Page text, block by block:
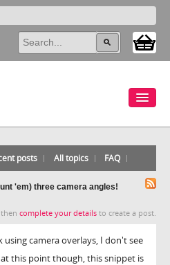
posts All topics FAQ
'em) three camera angles!
complete your details to create a post.
using camera overlays, I don't see
this point though, this snippet is